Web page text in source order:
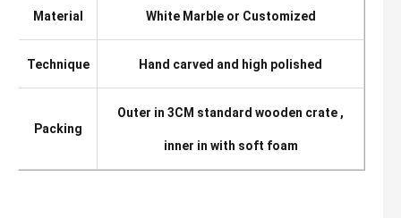
Material White Marble or Customized
Technique Hand carved and high polished
Packing
Outer in 3CM standard wooden crate ,
inner in with soft foam